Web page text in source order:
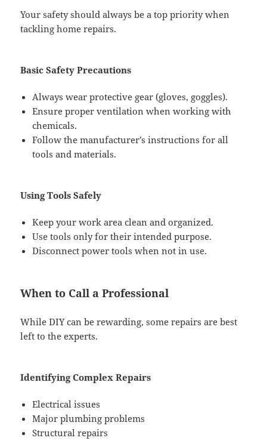
Your safety should always be a top priority when
tackling home repairs.
Basic Safety Precautions
Always wear protective gear (gloves, goggles).
Ensure proper ventilation when working with
chemicals.
Follow the manufacturer’s instructions for all
tools and materials.
Using Tools Safely
Keep your work area clean and organized.
Use tools only for their intended purpose.
Disconnect power tools when not in use.
When to Call a Professional
While DIY can be rewarding, some repairs are best
left to the experts.
Identifying Complex Repairs
Electrical issues
Major plumbing problems
Structural repairs